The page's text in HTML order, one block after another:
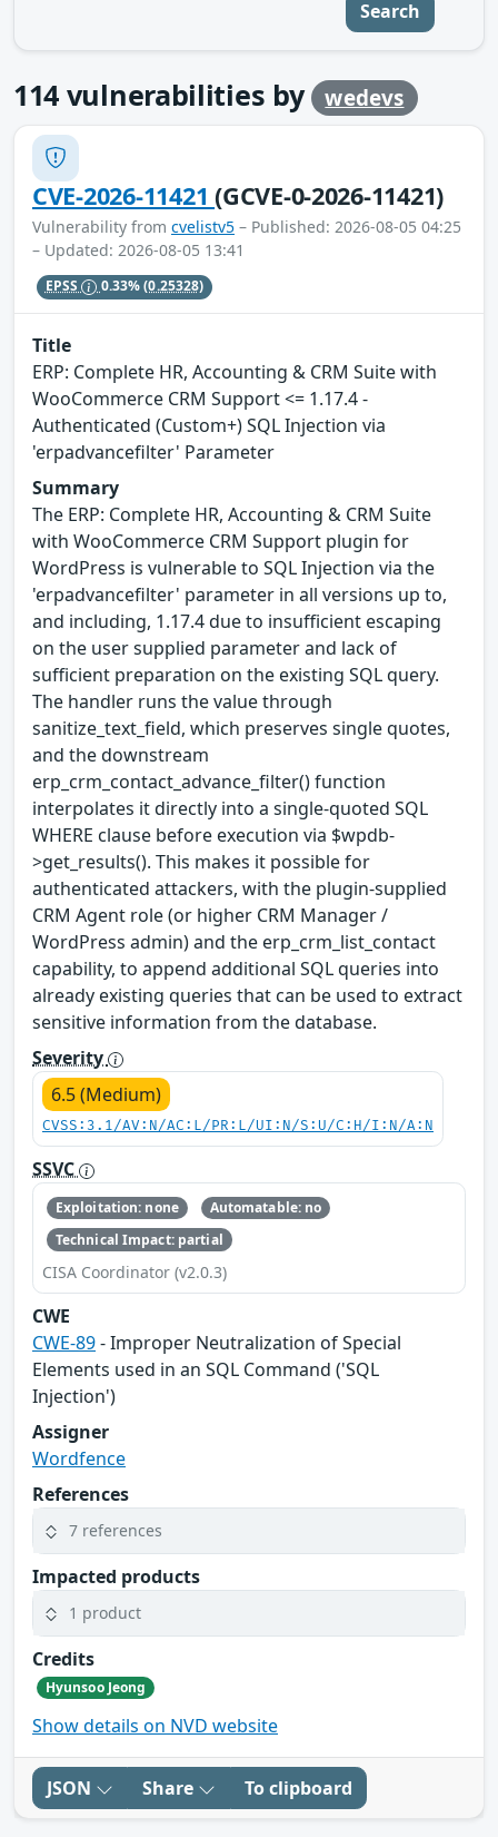
Search
114 vulnerabilities by wedevs
CVE-2026-11421(GCVE-0-2026-11421)
Vulnerability from cvelistv5 – Published: 2026-08-05 04:25
– Updated: 2026-08-05 13:41
EPSS 0.33%(0.25328)
Title
ERP: Complete HR, Accounting & CRM Suite with
WooCommerce CRM Support <= 1.17.4 -
Authenticated (Custom+) SQL Injection via
'erpadvancefilter' Parameter
Summary
The ERP: Complete HR, Accounting & CRM Suite
with WooCommerce CRM Support plugin for
WordPress is vulnerable to SQL Injection via the
'erpadvancefilter' parameter in all versions up to,
and including, 1.17.4 due to insufficient escaping
on the user supplied parameter and lack of
sufficient preparation on the existing SQL query.
The handler runs the value through
sanitize_text_field, which preserves single quotes,
and the downstream
erp_crm_contact_advance_filter() function
interpolates it directly into a single-quoted SQL
WHERE clause before execution via $wpdb-
>get_results(). This makes it possible for
authenticated attackers, with the plugin-supplied
CRM Agent role (or higher CRM Manager /
WordPress admin) and the erp_crm_list_contact
capability, to append additional SQL queries into
already existing queries that can be used to extract
sensitive information from the database.
Severity
6.5 (Medium)
CVSS:3.1/AV:N/AC:L/PR:L/UI:N/S:U/C:H/I:N/A:N
SSVC
Exploitation: none
Automatable: no
Technical Impact: partial
CISA Coordinator (v2.0.3)
CWE
CWE-89- Improper Neutralization of Special
Elements used in an SQL Command ('SQL
Injection')
Assigner
Wordfence
References
7 references
Impacted products
1 product
Credits
Hyunsoo Jeong
Show details on NVD website
JSON Share To clipboard